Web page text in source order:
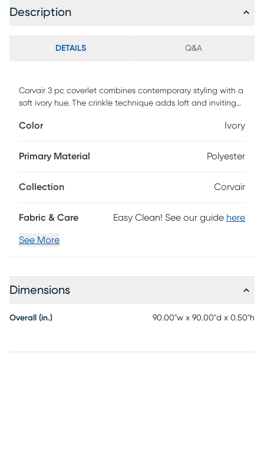
Description
DETAILS Q&A
Corvair 3 pc coverlet combines contemporary styling with a
soft ivory hue. The crinkle technique adds loft and inviting
shams are the 3 essential components to create a clam
personal touches, Corvair is the perfect choice. Customer
Color Ivory
Primary Material Polyester
Collection Corvair
Fabric & Care Easy Clean! See our guide here
See More
Dimensions
Overall (in.) 90.00"w x 90.00"d x 0.50"h